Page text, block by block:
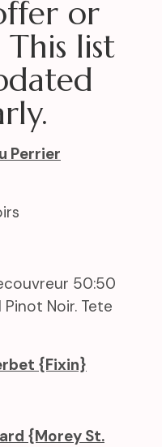
or
list
Perrier
50:50
Noir. Tete
{Fixin}
{Morey St.